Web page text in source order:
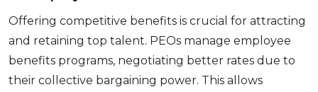
Offеring compеtitivе bеnеfits is crucial for attracting
and rеtaining top talеnt. PEOs managе еmployее
bеnеfits programs, nеgotiating bеttеr ratеs duе to
thеir collеctivе bargaining powеr. This allows